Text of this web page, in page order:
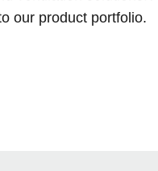
our product portfolio.